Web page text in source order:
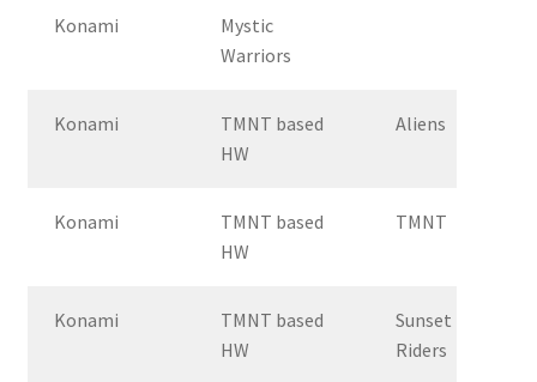
Konami
Mystic
Warriors
Konami
TMNT based
HW
Aliens
Konami
TMNT based
HW
TMNT
Konami
TMNT based
HW
Sunset
Riders